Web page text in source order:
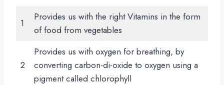
1
Provides us with the right Vitamins in the form
of food from vegetables
2
Provides us with oxygen for breathing, by
converting carbon-di-oxide to oxygen using a
pigment called chlorophyll